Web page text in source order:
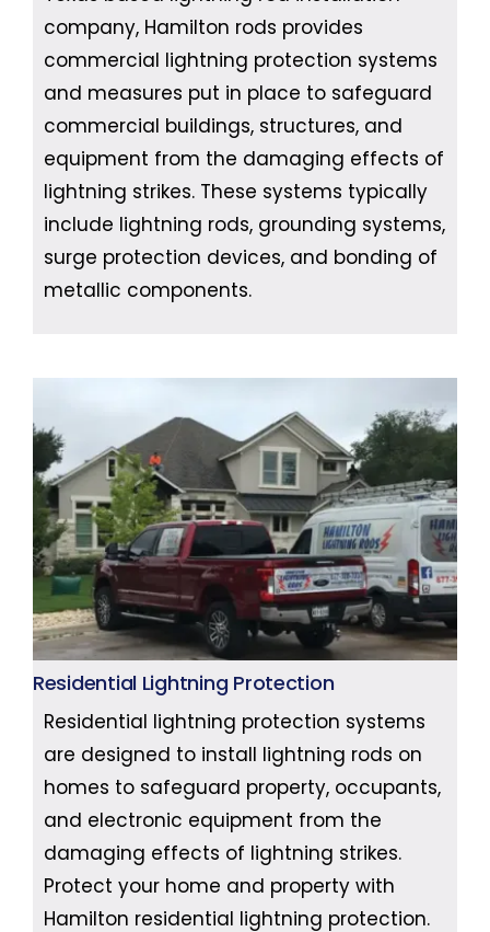
company, Hamilton rods provides
commercial lightning protection systems
and measures put in place to safeguard
commercial buildings, structures, and
equipment from the damaging effects of
lightning strikes. These systems typically
include lightning rods, grounding systems,
surge protection devices, and bonding of
metallic components.
Residential Lightning Protection
Residential lightning protection systems
are designed to install lightning rods on
homes to safeguard property, occupants,
and electronic equipment from the
damaging effects of lightning strikes.
Protect your home and property with
Hamilton residential lightning protection.